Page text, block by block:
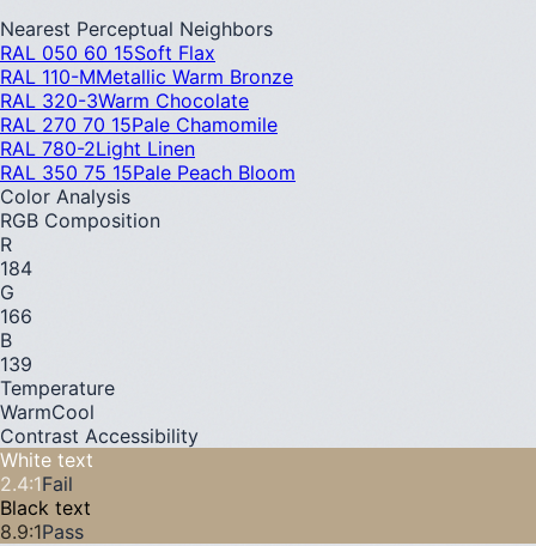
Nearest Perceptual Neighbors
RAL 050 60 15Soft Flax
RAL 110-MMetallic Warm Bronze
RAL 320-3Warm Chocolate
RAL 270 70 15Pale Chamomile
RAL 780-2Light Linen
RAL 350 75 15Pale Peach Bloom
Color Analysis
RGB Composition
R
184
G
166
B
139
Temperature
WarmCool
Contrast Accessibility
White text
2.4:1Fail
Black text
8.9:1Pass